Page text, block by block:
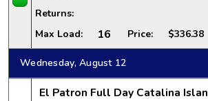
Returns:
Max Load: 16 Price: $336.38
Wednesday, August 12
El Patron Full Day Catalina